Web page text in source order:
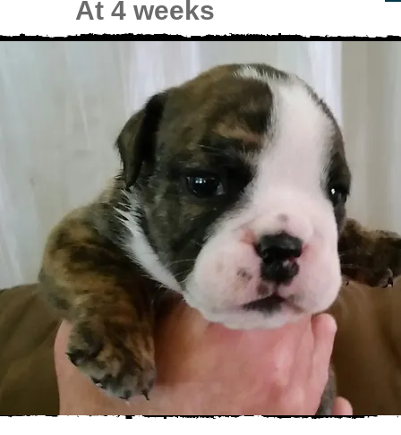
At 4 weeks